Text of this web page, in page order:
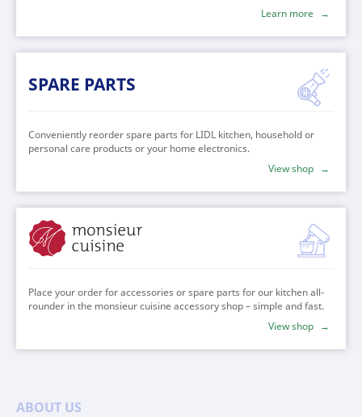
Learn more
SPARE PARTS
Conveniently reorder spare parts for LIDL kitchen, household or
personal care products or your home electronics.
View shop
CUISINE
Place your order for accessories or spare parts for our kitchen all-
rounder in the monsieur cuisine accessory shop – simple and fast.
View shop
ABOUT US